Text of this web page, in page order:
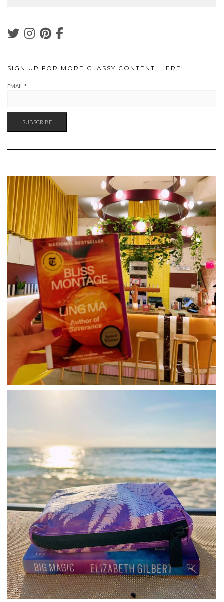
SIGN UP FOR MORE CLASSY CONTENT, HERE:
EMAIL *